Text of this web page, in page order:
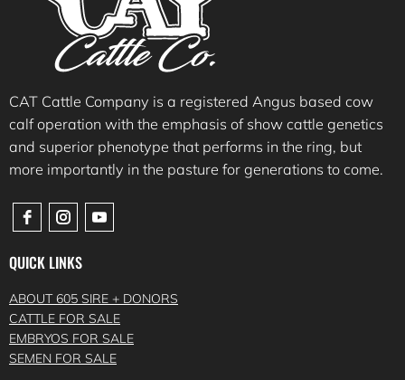
CAT Cattle Company is a registered Angus based cow
calf operation with the emphasis of show cattle genetics
and superior phenotype that performs in the ring, but
more importantly in the pasture for generations to come.
QUICK LINKS
ABOUT 605 SIRE + DONORS
CATTLE FOR SALE
EMBRYOS FOR SALE
SEMEN FOR SALE